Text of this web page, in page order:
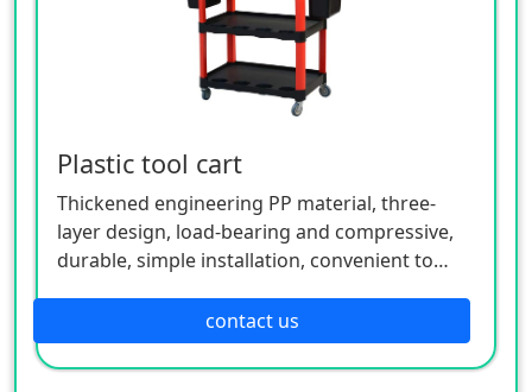
Plastic tool cart
Thickened engineering PP material, three-
layer design, load-bearing and compressive,
durable, simple installation, convenient to
contact us